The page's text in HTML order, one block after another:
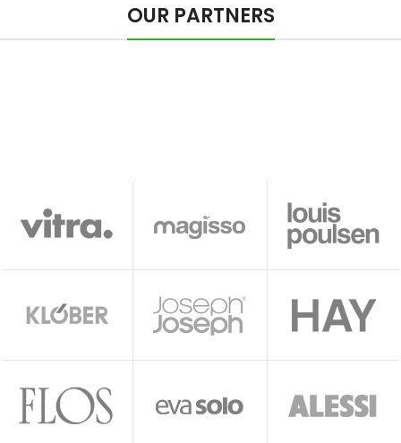
OUR PARTNERS